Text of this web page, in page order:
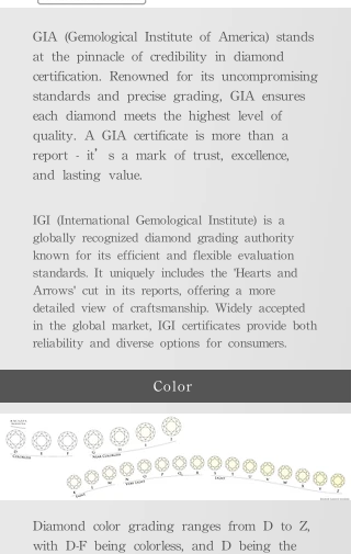
GIA (Gemological Institute of America) stands
at the pinnacle of credibility in diamond
certification. Renowned for its uncompromising
standards and precise grading, GIA ensures
each diamond meets the highest level of
quality. A GIA certificate is more than a
report - it’s a mark of trust, excellence,
and lasting value.
IGI (International Gemological Institute) is a
globally recognized diamond grading authority
known for its efficient and flexible evaluation
standards. It uniquely includes the 'Hearts and
Arrows' cut in its reports, offering a more
detailed view of craftsmanship. Widely accepted
in the global market, IGI certificates provide both
reliability and diverse options for consumers.
Color
Diamond color grading ranges from D to Z,
with D-F being colorless, and D being the